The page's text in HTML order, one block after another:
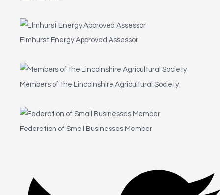
Elmhurst Energy Approved Assessor
Members of the Lincolnshire Agricultural Society
Federation of Small Businesses Member